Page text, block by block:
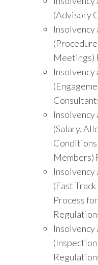
(Advisory
Insolvency
Meetings)
Insolvency
Insolvency
(Salary,
Conditions
Members)
Insolvency
(Fast
Process
Insolvency